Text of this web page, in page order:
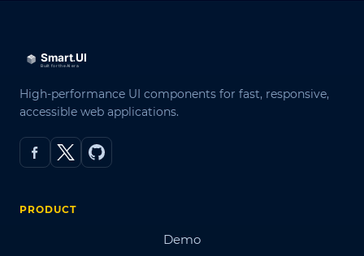
High-performance UI components for fast, responsive,
accessible web applications.
PRODUCT
Demo